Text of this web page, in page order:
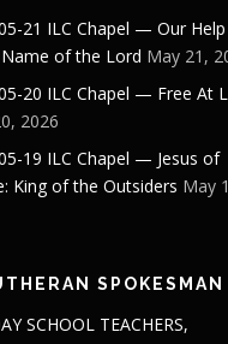
21 ILC Chapel — Our Help
of the Lord May 21,
20 ILC Chapel — Free At
2026
19 ILC Chapel — Jesus of
King of the Outsiders May
SPOKESMAN
SCHOOL TEACHERS,